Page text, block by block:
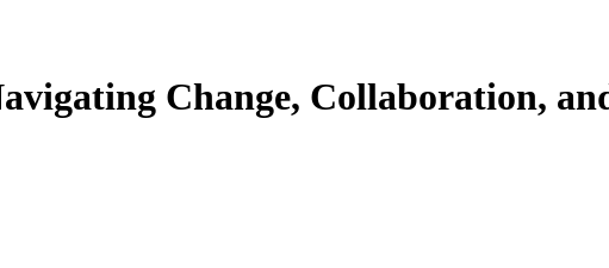
Change, Collaboration,